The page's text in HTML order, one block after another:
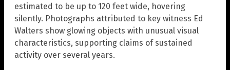
estimated to be up to 120 feet wide, hovering
silently. Photographs attributed to key witness Ed
Walters show glowing objects with unusual visual
characteristics, supporting claims of sustained
activity over several years.